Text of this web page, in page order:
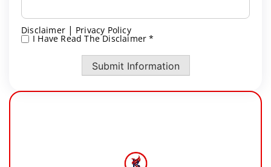
Disclaimer | Privacy Policy
* I Have Read The Disclaimer *
Submit Information